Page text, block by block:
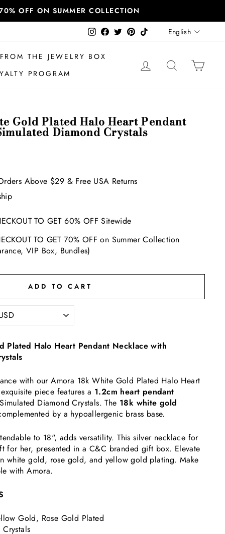
OFF ON SUMMER COLLECTION
InstagramFacebook
TwitterPinterest
TikTok Language
English
FROM THE JEWELRY BOX
PROGRAM
LOG IN SEARCH
Gold Plated Halo Heart Pendant
Diamond Crystals
Above $29 & Free USA Returns
TO GET 60% OFF Sitewide
TO GET 70% OFF on Summer Collection
VIP Box, Bundles)
ADD TO CART
Plated Halo Heart Pendant Necklace with
with our Amora 18k White Gold Plated Halo Heart
piece features a 1.2cm heart pendant
Diamond Crystals. The 18k white gold
by a hypoallergenic brass base.
to 18", adds versatility. This silver necklace for
for her, presented in a C&C branded gift box. Elevate
white gold, rose gold, and yellow gold plating. Make
with Amora.
Gold, Rose Gold Plated